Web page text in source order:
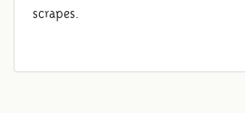
scrapes.